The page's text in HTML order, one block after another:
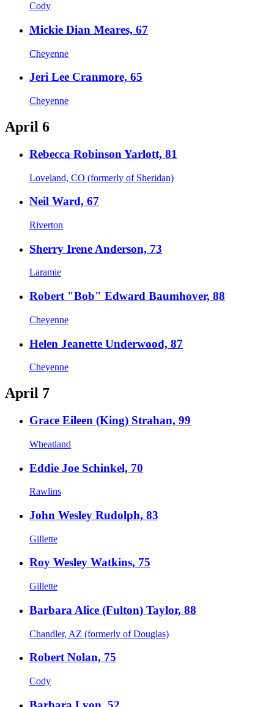
Cody
Mickie Dian Meares, 67
Cheyenne
Jeri Lee Cranmore, 65
Cheyenne
April 6
Rebecca Robinson Yarlott, 81
Loveland, CO (formerly of Sheridan)
Neil Ward, 67
Riverton
Sherry Irene Anderson, 73
Laramie
Robert "Bob" Edward Baumhover, 88
Cheyenne
Helen Jeanette Underwood, 87
Cheyenne
April 7
Grace Eileen (King) Strahan, 99
Wheatland
Eddie Joe Schinkel, 70
Rawlins
John Wesley Rudolph, 83
Gillette
Roy Wesley Watkins, 75
Gillette
Barbara Alice (Fulton) Taylor, 88
Chandler, AZ (formerly of Douglas)
Robert Nolan, 75
Cody